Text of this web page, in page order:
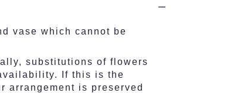
vase which cannot be
substitutions of flowers
If this is the
arrangement is preserved